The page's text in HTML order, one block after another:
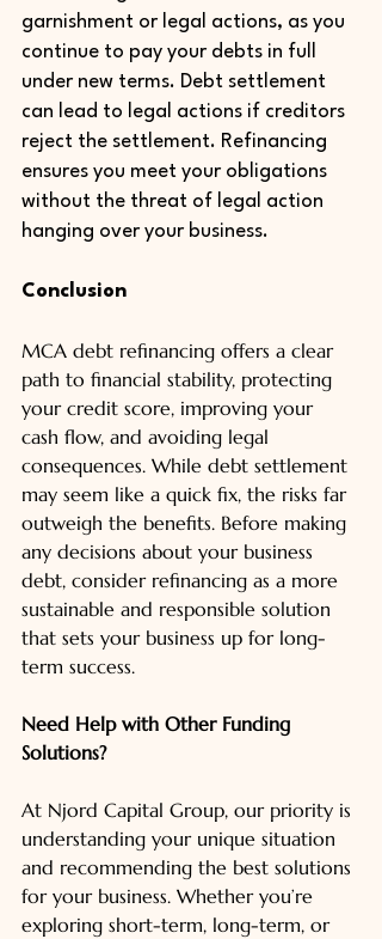
garnishment or legal actions, as you
continue to pay your debts in full
under new terms. Debt settlement
can lead to legal actions if creditors
reject the settlement. Refinancing
ensures you meet your obligations
without the threat of legal action
hanging over your business.
Conclusion
MCA debt refinancing offers a clear
path to financial stability, protecting
your credit score, improving your
cash flow, and avoiding legal
consequences. While debt settlement
may seem like a quick fix, the risks far
outweigh the benefits. Before making
any decisions about your business
debt, consider refinancing as a more
sustainable and responsible solution
that sets your business up for long-
term success.
Need Help with Other Funding
Solutions?
At Njord Capital Group, our priority is
understanding your unique situation
and recommending the best solutions
for your business. Whether you’re
exploring short-term, long-term, or